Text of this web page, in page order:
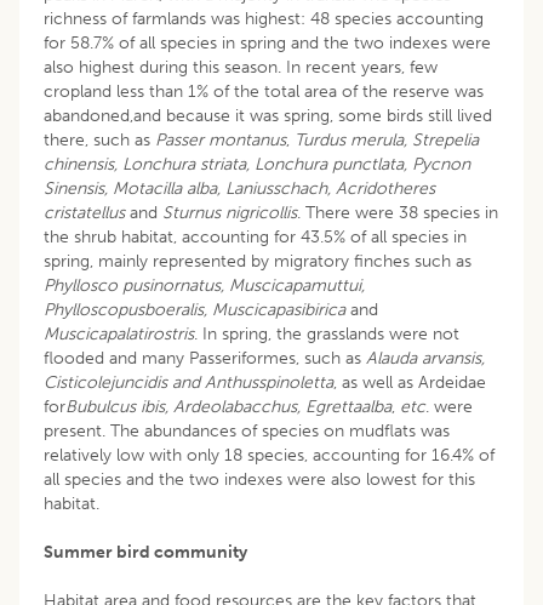
richness of farmlands was highest: 48 species accounting
for 58.7% of all species in spring and the two indexes were
also highest during this season. In recent years, few
cropland less than 1% of the total area of the reserve was
abandoned,and because it was spring, some birds still lived
there, such as Passer montanus, Turdus merula, Strepelia
chinensis, Lonchura striata, Lonchura punctlata, Pycnon
Sinensis, Motacilla alba, Laniusschach, Acridotheres
cristatellusand Sturnus nigricollis. There were 38 species in
the shrub habitat, accounting for 43.5% of all species in
spring, mainly represented by migratory finches such as
Phyllosco pusinornatus, Muscicapamuttui,
Phylloscopusboeralis, Muscicapasibiricaand
Muscicapalatirostris. In spring, the grasslands were not
flooded and many Passeriformes, such as Alauda arvansis,
Cisticolejuncidis and Anthusspinoletta, as well as Ardeidae
forBubulcus ibis, Ardeolabacchus, Egrettaalba, etc. were
present. The abundances of species on mudflats was
relatively low with only 18 species, accounting for 16.4% of
all species and the two indexes were also lowest for this
habitat.
Summer bird community
Habitat area and food resources are the key factors that